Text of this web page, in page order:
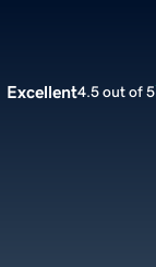
Excellent4.5 out of 5